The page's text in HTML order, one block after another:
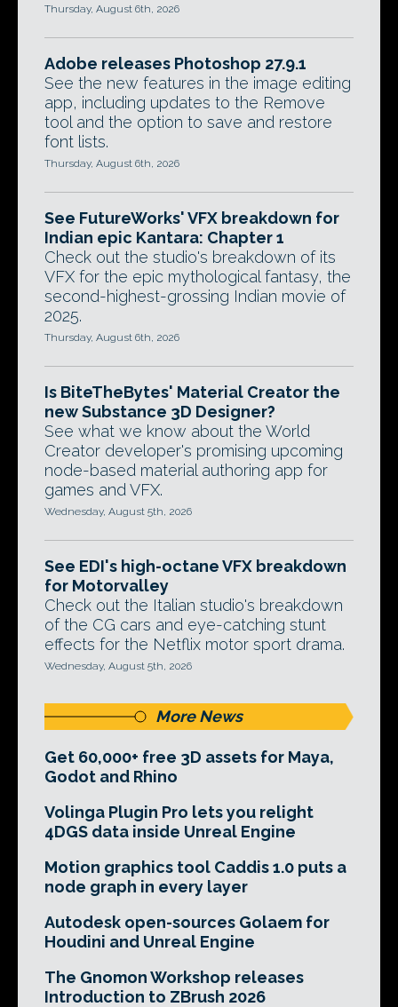
Thursday, August 6th, 2026
Adobe releases Photoshop 27.9.1
See the new features in the image editing
app, including updates to the Remove
tool and the option to save and restore
font lists.
Thursday, August 6th, 2026
See FutureWorks' VFX breakdown for
Indian epic Kantara: Chapter 1
Check out the studio's breakdown of its
VFX for the epic mythological fantasy, the
second-highest-grossing Indian movie of
2025.
Thursday, August 6th, 2026
Is BiteTheBytes' Material Creator the
new Substance 3D Designer?
See what we know about the World
Creator developer's promising upcoming
node-based material authoring app for
games and VFX.
Wednesday, August 5th, 2026
See EDI's high-octane VFX breakdown
for Motorvalley
Check out the Italian studio's breakdown
of the CG cars and eye-catching stunt
effects for the Netflix motor sport drama.
Wednesday, August 5th, 2026
More News
Get 60,000+ free 3D assets for Maya,
Godot and Rhino
Volinga Plugin Pro lets you relight
4DGS data inside Unreal Engine
Motion graphics tool Caddis 1.0 puts a
node graph in every layer
Autodesk open-sources Golaem for
Houdini and Unreal Engine
The Gnomon Workshop releases
Introduction to ZBrush 2026